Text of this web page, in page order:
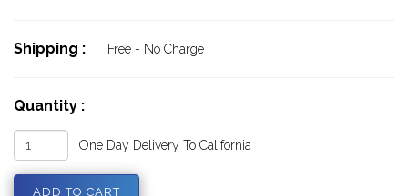
Shipping : Free - No Charge
Quantity :
One Day Delivery To California